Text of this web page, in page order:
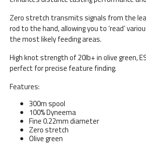
Zero stretch transmits signals from the
rod to the hand, allowing you to ‘read’
the most likely feeding areas.
High knot strength of 20lb+ in olive green,
perfect for precise feature finding.
Features:
300m spool
100% Dyneema
Fine 0.22mm diameter
Zero stretch
Olive green